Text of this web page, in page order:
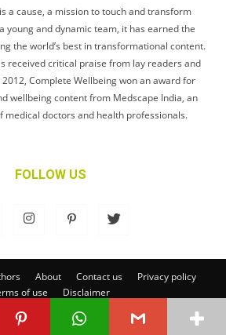
a cause, a mission to touch and transform
young and dynamic team, it has earned the
the world’s best in transformational content.
received critical praise from lay readers and
Complete Wellbeing won an award for
wellbeing content from Medscape India, an
medical doctors and health professionals.
FOLLOW US
About Contact us
Privacy policy
of use
Disclaimer
Publishing Private Limited